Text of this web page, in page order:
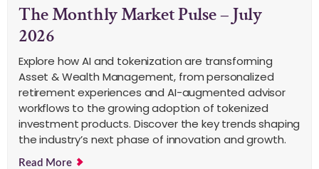
The Monthly Market Pulse – July
2026
Explore how AI and tokenization are transforming
Asset & Wealth Management, from personalized
retirement experiences and AI-augmented advisor
workflows to the growing adoption of tokenized
investment products. Discover the key trends shaping
the industry’s next phase of innovation and growth.
Read More